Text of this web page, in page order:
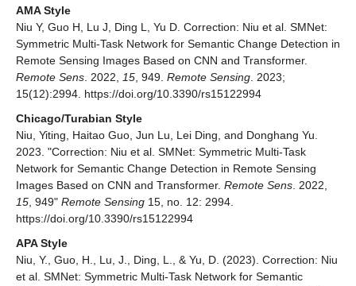
AMA Style
Niu Y, Guo H, Lu J, Ding L, Yu D. Correction: Niu et al. SMNet:
Symmetric Multi-Task Network for Semantic Change Detection in
Remote Sensing Images Based on CNN and Transformer.
Remote Sens . 2022, 15 , 949. Remote Sensing . 2023;
15(12):2994. https://doi.org/10.3390/rs15122994
Chicago/Turabian Style
Niu, Yiting, Haitao Guo, Jun Lu, Lei Ding, and Donghang Yu.
2023. "Correction: Niu et al. SMNet: Symmetric Multi-Task
Network for Semantic Change Detection in Remote Sensing
Images Based on CNN and Transformer. Remote Sens . 2022,
15 , 949" Remote Sensing 15, no. 12: 2994.
https://doi.org/10.3390/rs15122994
APA Style
Niu, Y., Guo, H., Lu, J., Ding, L., & Yu, D. (2023). Correction: Niu
et al. SMNet: Symmetric Multi-Task Network for Semantic